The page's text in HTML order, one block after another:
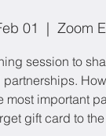
01
  |
Zoom
session to
most important
gift card to